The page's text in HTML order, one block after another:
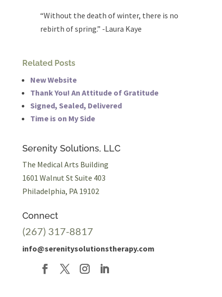
“Without the death of winter, there is no
rebirth of spring.” -Laura Kaye
Related Posts
New Website
Thank You! An Attitude of Gratitude
Signed, Sealed, Delivered
Time is on My Side
Serenity Solutions, LLC
The Medical Arts Building
1601 Walnut St Suite 403
Philadelphia, PA 19102
Connect
(267) 317-8817
info@serenitysolutionstherapy.com